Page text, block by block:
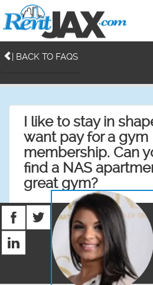
| BACK TO FAQS
I like to stay in
want pay for a gym
membership. Can
find a NAS
great gym?